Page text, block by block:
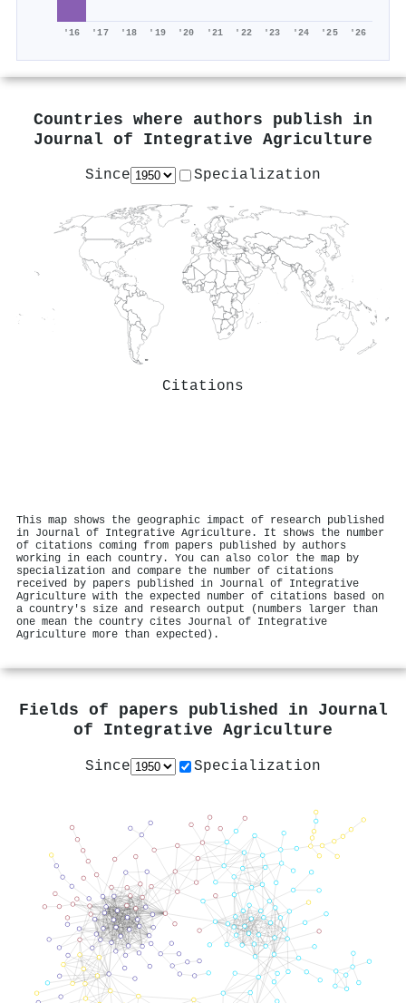
'16 '17 '18 '19 '20 '21 '22 '23 '24 '25 '26
Countries where authors publish in
Journal of Integrative Agriculture
Since Specialization
Citations
This map shows the geographic impact of research published
in Journal of Integrative Agriculture. It shows the number
of citations coming from papers published by authors
working in each country. You can also color the map by
specialization and compare the number of citations
received by papers published in Journal of Integrative
Agriculture with the expected number of citations based on
a country's size and research output (numbers larger than
one mean the country cites Journal of Integrative
Agriculture more than expected).
Fields of papers published in Journal
of Integrative Agriculture
Since Specialization